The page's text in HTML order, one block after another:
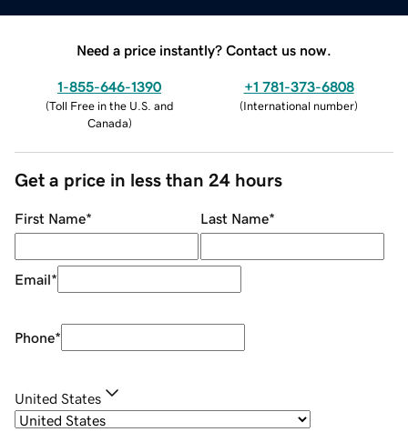
Need a price instantly? Contact us now.
1-855-646-1390
(Toll Free in the U.S. and
Canada)
+1 781-373-6808
(International number)
Get a price in less than 24 hours
First Name* Last Name*
Email*
Phone*
United States